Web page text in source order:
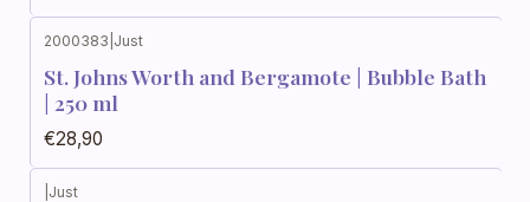
2000383 Just
St. Johns Worth and Bergamote | Bubble Bath
| 250 ml
€28,90
Just